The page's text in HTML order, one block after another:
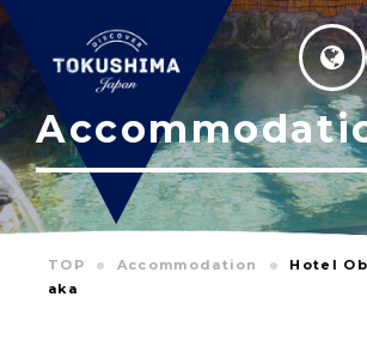
TOP Accommodation
Hotel
aka